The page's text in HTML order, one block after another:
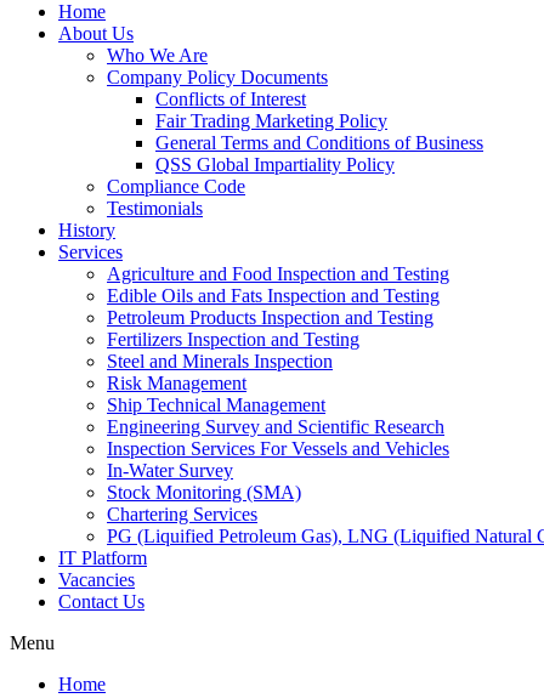
Home
About Us
Who We Are
Company Policy Documents
Conflicts of Interest
Fair Trading Marketing Policy
General Terms and Conditions of Business
QSS Global Impartiality Policy
Compliance Code
Testimonials
History
Services
Agriculture and Food Inspection and Testing
Edible Oils and Fats Inspection and Testing
Petroleum Products Inspection and Testing
Fertilizers Inspection and Testing
Steel and Minerals Inspection
Risk Management
Ship Technical Management
Engineering Survey and Scientific Research
Inspection Services For Vessels and Vehicles
In-Water Survey
Stock Monitoring (SMA)
Chartering Services
PG (Liquified Petroleum Gas), LNG (Liquified Natural
IT Platform
Vacancies
Contact Us
Menu
Home